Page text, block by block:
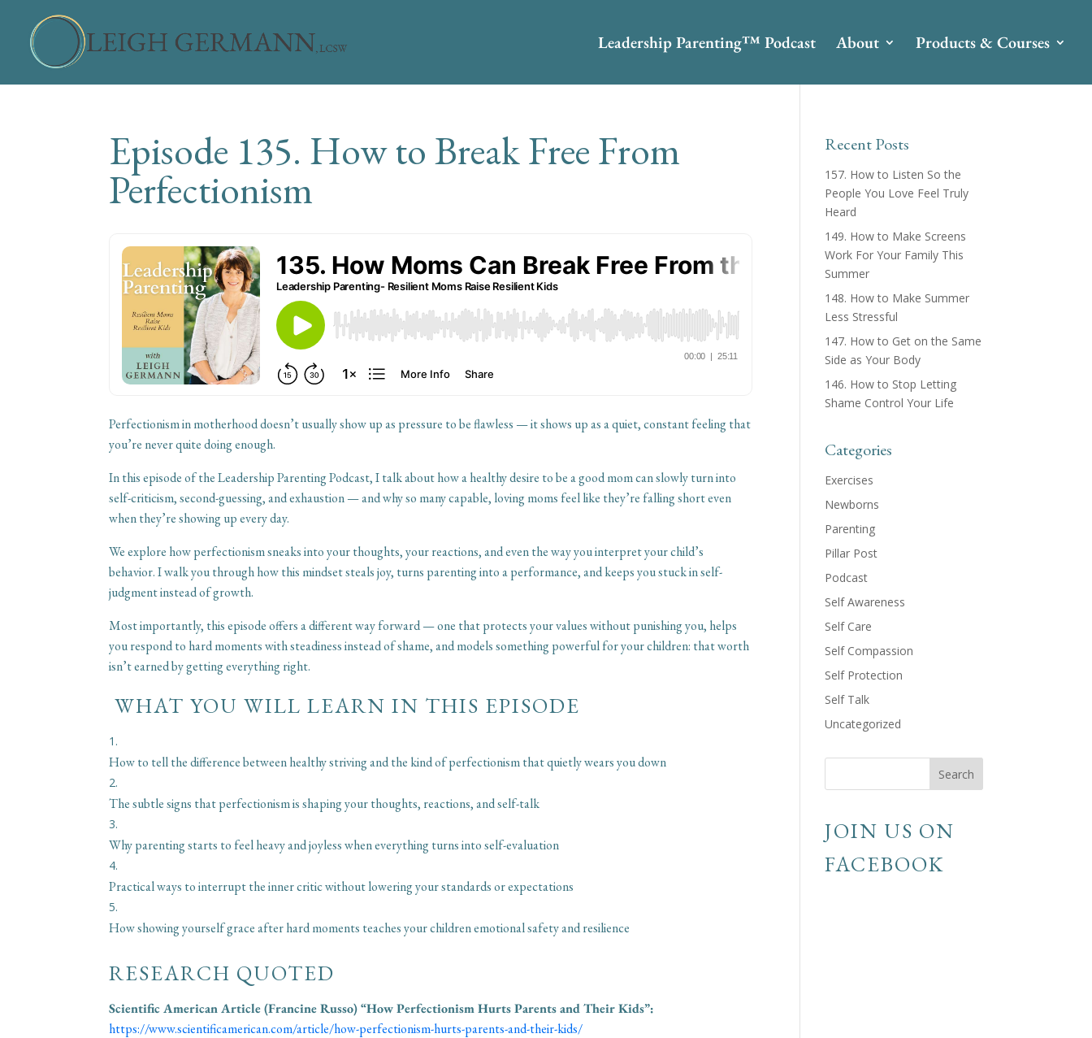
Leadership Parenting™ Podcast About Products & Courses
Episode 135. How to Break Free From
Perfectionism
Perfectionism in motherhood doesn’t usually show up as pressure to be flawless — it shows up as a quiet, constant feeling that
you’re never quite doing enough.
In this episode of the Leadership Parenting Podcast, I talk about how a healthy desire to be a good mom can slowly turn into
self-criticism, second-guessing, and exhaustion — and why so many capable, loving moms feel like they’re falling short even
when they’re showing up every day.
We explore how perfectionism sneaks into your thoughts, your reactions, and even the way you interpret your child’s
behavior. I walk you through how this mindset steals joy, turns parenting into a performance, and keeps you stuck in self-
judgment instead of growth.
Most importantly, this episode offers a different way forward — one that protects your values without punishing you, helps
you respond to hard moments with steadiness instead of shame, and models something powerful for your children: that worth
isn’t earned by getting everything right.
WHAT YOU WILL LEARN IN THIS EPISODE
How to tell the difference between healthy striving and the kind of perfectionism that quietly wears you down
The subtle signs that perfectionism is shaping your thoughts, reactions, and self-talk
Why parenting starts to feel heavy and joyless when everything turns into self-evaluation
Practical ways to interrupt the inner critic without lowering your standards or expectations
How showing yourself grace after hard moments teaches your children emotional safety and resilience
RESEARCH QUOTED
Scientific American Article (Francine Russo)“How Perfectionism Hurts Parents and Their Kids”:
https://www.scientificamerican.com/article/how-perfectionism-hurts-parents-and-their-kids/
Recent Posts
157. How to Listen So the
People You Love Feel Truly
Heard
149. How to Make Screens
Work For Your Family This
Summer
148. How to Make Summer
Less Stressful
147. How to Get on the Same
Side as Your Body
146. How to Stop Letting
Shame Control Your Life
Categories
Exercises
Newborns
Parenting
Pillar Post
Podcast
Self Awareness
Self Care
Self Compassion
Self Protection
Self Talk
Uncategorized
JOIN US ON
FACEBOOK